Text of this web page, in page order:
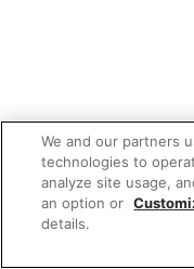
We and our partners
technologies to
analyze site usage,
an option or
details.